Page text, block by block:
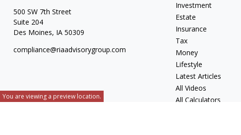
You are viewing a preview location.
500 SW 7th Street
Suite 204
Des Moines, IA 50309
compliance@riaadvisorygroup.com
Investment
Estate
Insurance
Tax
Money
Lifestyle
Latest Articles
All Videos
All Calculators